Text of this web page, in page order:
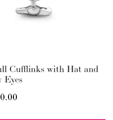
Cufflinks with Hat and
Eyes